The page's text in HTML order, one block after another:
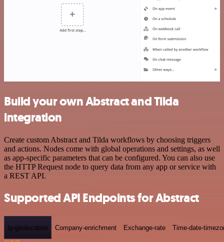
Build your own Abstract and Tilda
integration
Create custom Abstract and Tilda workflows by choosing triggers
and actions. Nodes come with global operations and settings, as well
as app-specific parameters that can be configured. You can also use
the HTTP Request node to query data from any app or service with
a REST API.
Supported API Endpoints for Abstract
Ip-geolocation Company-enrichment Exchange-rate Time-date-